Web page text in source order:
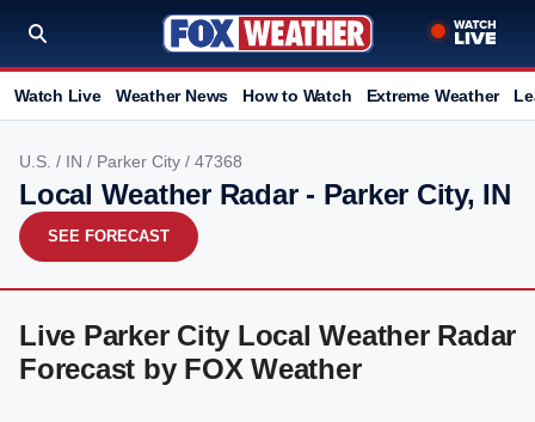
Watch Live Weather News How to Watch Extreme Weather
U.S. / IN / Parker City / 47368
Local Weather Radar - Parker City, IN
SEE FORECAST
Live Parker City Local Weather Radar
Forecast by FOX Weather